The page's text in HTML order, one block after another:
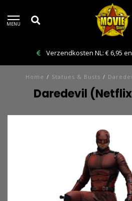
MENU
Verzendkosten NL: € 6,95 en
Home / Statues & Busts /
Daredevil